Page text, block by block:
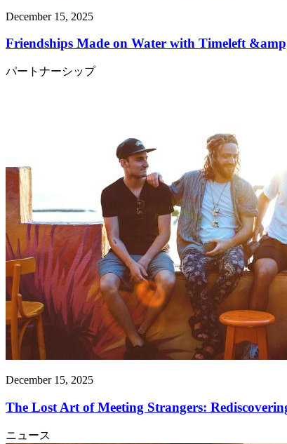
December 15, 2025
Friendships Made on Water with Timeleft
パートナーシップ
December 15, 2025
The Lost Art of Meeting Strangers:
ニュース